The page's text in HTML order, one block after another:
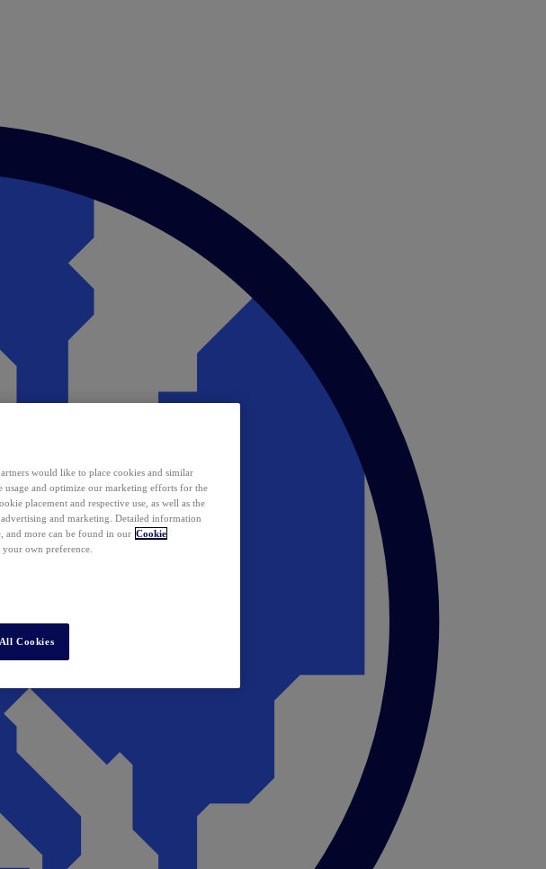
would like to place cookies and similar
usage and optimize our marketing efforts for the
placement and respective use, as well as the
and marketing. Detailed information
and more can be found in our Cookie
your own preference.
Cookies